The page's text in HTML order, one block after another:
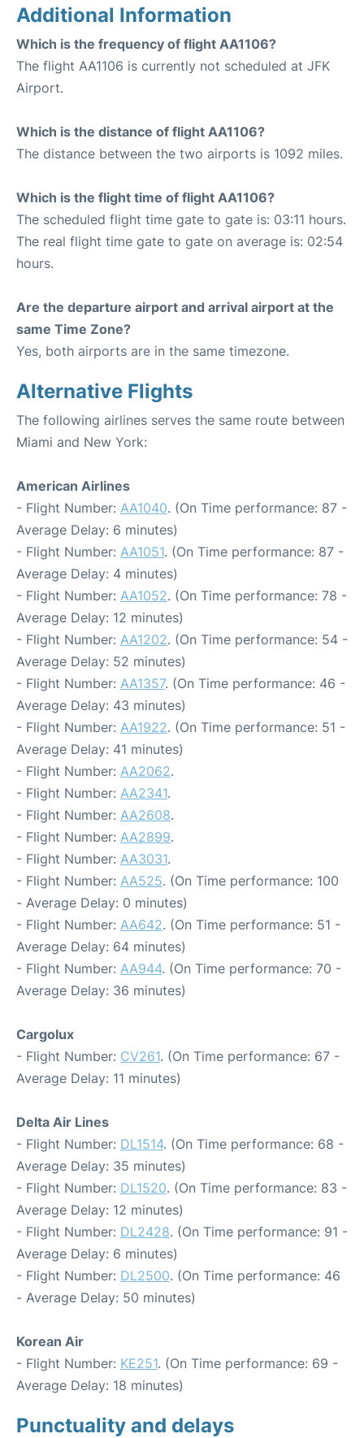
Additional Information
Which is the frequency of flight AA1106?
The flight AA1106 is currently not scheduled at JFK
Airport.
Which is the distance of flight AA1106?
The distance between the two airports is 1092 miles.
Which is the flight time of flight AA1106?
The scheduled flight time gate to gate is: 03:11 hours.
The real flight time gate to gate on average is: 02:54
hours.
Are the departure airport and arrival airport at the
same Time Zone?
Yes, both airports are in the same timezone.
Alternative Flights
The following airlines serves the same route between
Miami and New York:
American Airlines
- Flight Number: AA1040. (On Time performance: 87 -
Average Delay: 6 minutes)
- Flight Number: AA1051. (On Time performance: 87 -
Average Delay: 4 minutes)
- Flight Number: AA1052. (On Time performance: 78 -
Average Delay: 12 minutes)
- Flight Number: AA1202. (On Time performance: 54 -
Average Delay: 52 minutes)
- Flight Number: AA1357. (On Time performance: 46 -
Average Delay: 43 minutes)
- Flight Number: AA1922. (On Time performance: 51 -
Average Delay: 41 minutes)
- Flight Number: AA2062.
- Flight Number: AA2341.
- Flight Number: AA2608.
- Flight Number: AA2899.
- Flight Number: AA3031.
- Flight Number: AA525. (On Time performance: 100
- Average Delay: 0 minutes)
- Flight Number: AA642. (On Time performance: 51 -
Average Delay: 64 minutes)
- Flight Number: AA944. (On Time performance: 70 -
Average Delay: 36 minutes)
Cargolux
- Flight Number: CV261. (On Time performance: 67 -
Average Delay: 11 minutes)
Delta Air Lines
- Flight Number: DL1514. (On Time performance: 68 -
Average Delay: 35 minutes)
- Flight Number: DL1520. (On Time performance: 83 -
Average Delay: 12 minutes)
- Flight Number: DL2428. (On Time performance: 91 -
Average Delay: 6 minutes)
- Flight Number: DL2500. (On Time performance: 46
- Average Delay: 50 minutes)
Korean Air
- Flight Number: KE251. (On Time performance: 69 -
Average Delay: 18 minutes)
Punctuality and delays